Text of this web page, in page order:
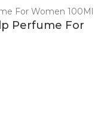
Perfume For